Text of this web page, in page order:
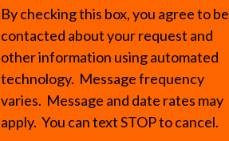
By checking this box, you agree to be
contacted about your request and
other information using automated
technology. Message frequency
varies. Message and date rates may
apply. You can text STOP to cancel.